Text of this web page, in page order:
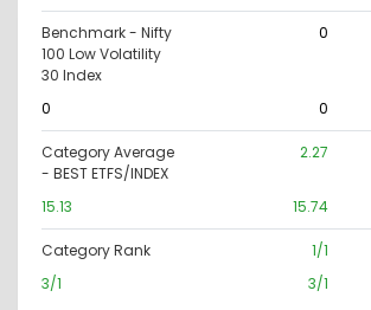
Benchmark - Nifty
100 Low Volatility
30 Index
0
0 0
Category Average
- BEST ETFS/INDEX
2.27
15.13 15.74
Category Rank 1/1
3/1
3/1